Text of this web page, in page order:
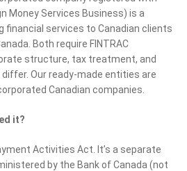
Money Services Business) is a
financial services to Canadian clients
Both require FINTRAC
structure, tax treatment, and
Our ready-made entities are
Canadian companies.
it?
Activities Act. It’s a separate
by the Bank of Canada (not